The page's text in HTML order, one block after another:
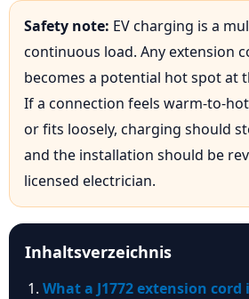
Safety note: EV charging is a
continuous load. Any extension
becomes a potential hot spot at
If a connection feels warm-to-
or fits loosely, charging should
and the installation should be
licensed electrician.
Inhaltsverzeichnis
What a J1772 extension